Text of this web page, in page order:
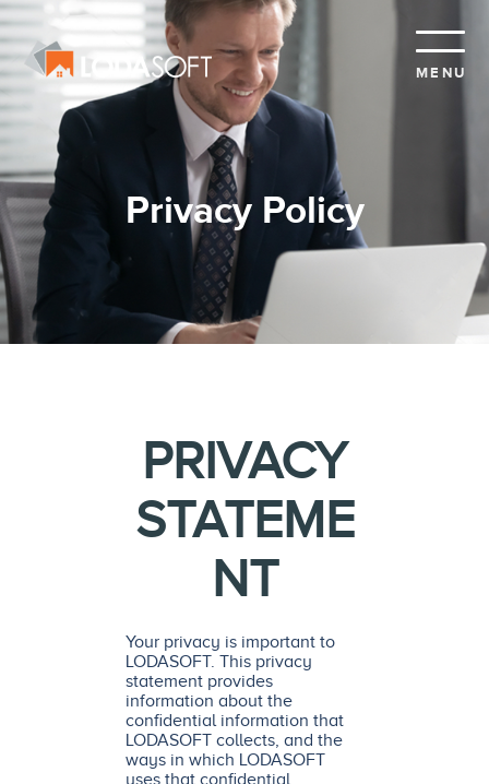
MENU
Privacy Policy
PRIVACY
STATEME
NT
Your privacy is important to
LODASOFT. This privacy
statement provides
information about the
confidential information that
LODASOFT collects, and the
ways in which LODASOFT
uses that confidential